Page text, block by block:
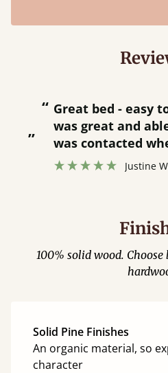
was great and able
was contacted when
hour away! Justine Walker
100% solid wood.
Solid Pine Finishes
An organic material, so
character